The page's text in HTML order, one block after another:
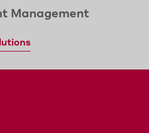
Management